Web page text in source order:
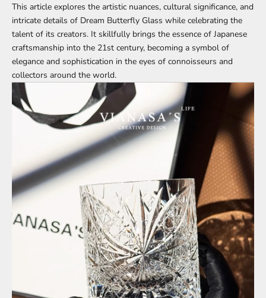
This article explores the artistic nuances, cultural significance, and
intricate details of Dream Butterfly Glass while celebrating the
talent of its creators. It skillfully brings the essence of Japanese
craftsmanship into the 21st century, becoming a symbol of
elegance and sophistication in the eyes of connoisseurs and
collectors around the world.